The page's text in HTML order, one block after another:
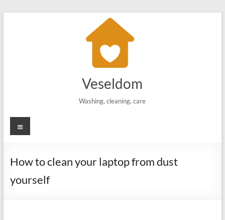
Veseldom
Washing, cleaning, care
Menu
How to clean your laptop from dust
yourself